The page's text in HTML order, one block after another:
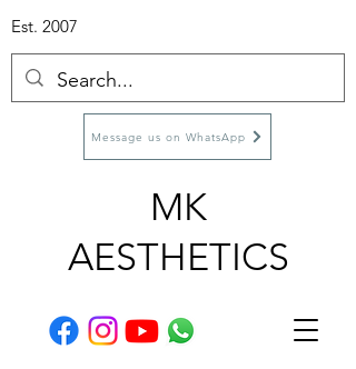
MK
AESTHETICS
Message us on WhatsApp
Est. 2007